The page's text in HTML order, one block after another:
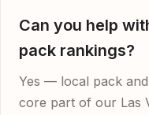
Can you help
pack rankings?
Yes — local pack
core part of our Las